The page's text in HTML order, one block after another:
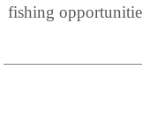
fishing